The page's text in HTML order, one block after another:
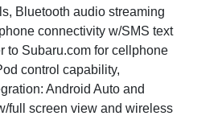
Bluetooth audio streaming
connectivity w/SMS text
to Subaru.com for cellphone
control capability,
Android Auto and
full screen view and wireless